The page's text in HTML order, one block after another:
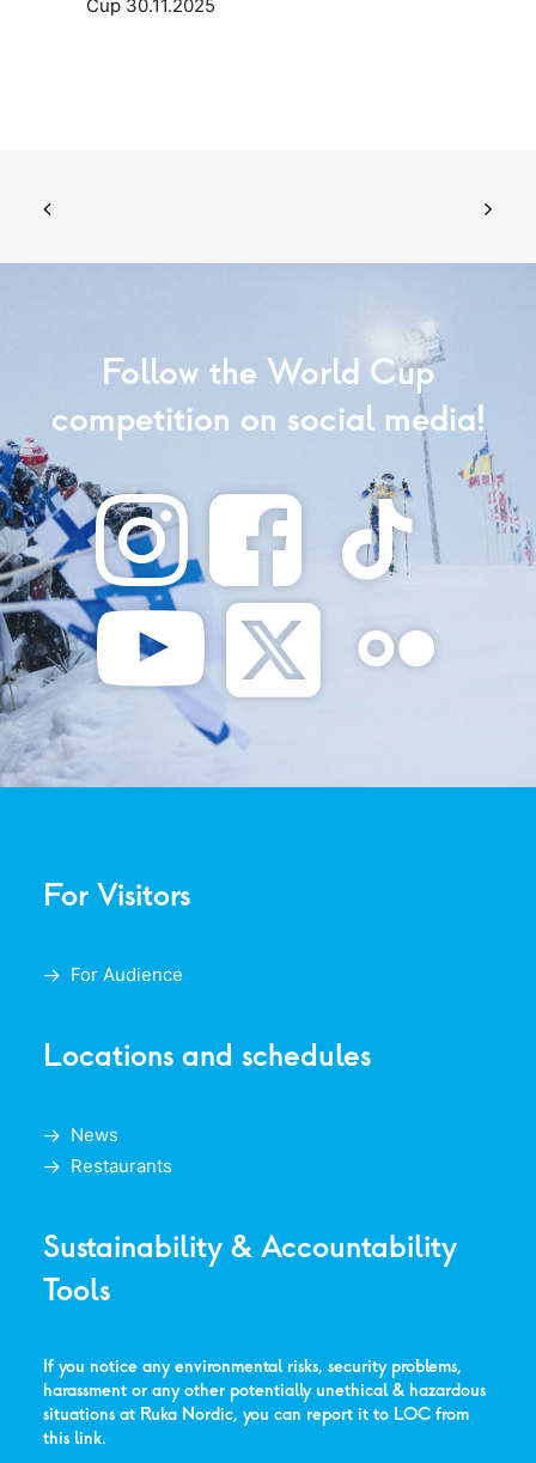
Cup 30.11.2025
Follow the World Cup
competition on social media!
For Visitors
For Audience
Locations and schedules
News
Restaurants
Sustainability & Accountability
Tools
If you notice any environmental risks, security problems,
harassment or any other potentially unethical & hazardous
situations at Ruka Nordic, you can report it to LOC from
this link.